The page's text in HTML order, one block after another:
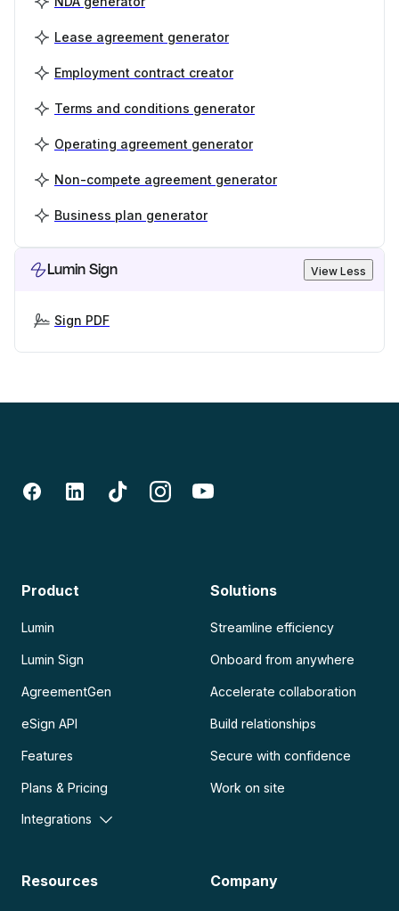
Lease agreement generator
Employment contract creator
Terms and conditions generator
Operating agreement generator
Non-compete agreement generator
Business plan generator
Lumin Sign View Less
Sign PDF
Product
Lumin
Lumin Sign
AgreementGen
eSign API
Features
Plans & Pricing
Integrations
Solutions
Streamline efficiency
Onboard from anywhere
Accelerate collaboration
Build relationships
Secure with confidence
Work on site
Resources Company